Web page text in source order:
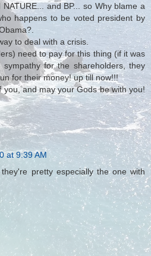
NATURE... and BP... so Why blame a
happens to be voted president by
to deal with a crisis.
need to pay for this thing (if it was
for the shareholders, they
for their money! up till now!!!
you, and may your Gods be with you!
at 9:39 AM
pretty especially the one with